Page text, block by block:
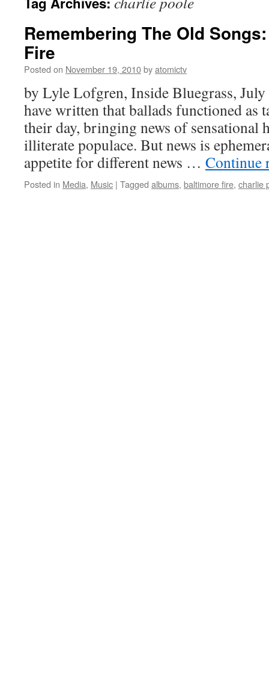
Remembering The Old
Fire
Posted on November 19, 2010byatomictv
by Lyle Lofgren, Inside Bluegrass, July
have written that ballads functioned as
their day, bringing news of sensational
illiterate populace. But news is
appetite for different news … Continue
Posted in Media, Music | Tagged albums, baltimore fire, charlie